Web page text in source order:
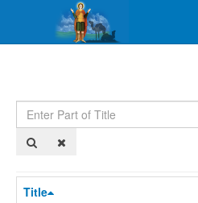
Enter
Part
of
Title